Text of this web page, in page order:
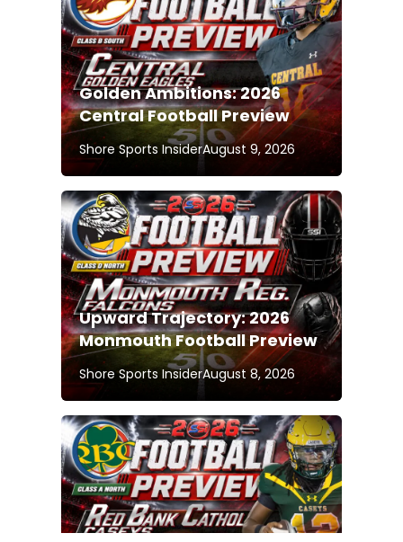
Golden Ambitions: 2026
Central Football Preview
Shore Sports InsiderAugust 9, 2026
Upward Trajectory: 2026
Monmouth Football Preview
Shore Sports InsiderAugust 8, 2026